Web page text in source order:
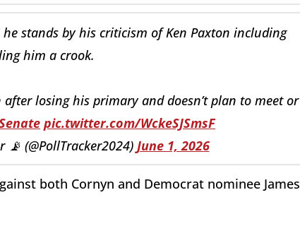
he stands by his criticism of Ken Paxton including
him a crook.
after losing his primary and doesn’t plan to meet or
pic.twitter.com/WckeSJSmsF
(@PollTracker2024) June 1, 2026
both Cornyn and Democrat nominee James